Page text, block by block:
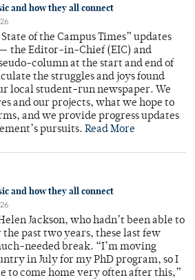
and how they all connect
of the Campus Times” updates
the Editor-in-Chief (EIC) and
column at the start and end of
the struggles and joys found
local student-run newspaper. We
and our projects, what we hope to
and we provide progress updates
pursuits. Read More
and how they all connect
Jackson, who hadn’t been able to
the past two years, these last few
needed break. “I’m moving
in July for my PhD program, so I
to come home very often after this,”